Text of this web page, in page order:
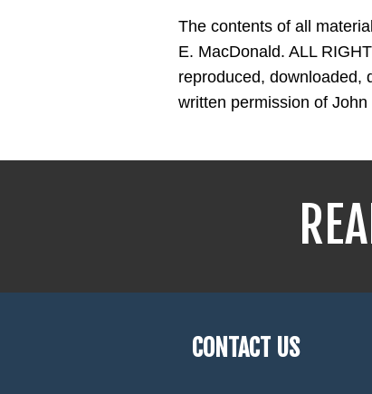
The contents of all
E. MacDonald. ALL
reproduced, downloaded,
written permission of
CONTACT US